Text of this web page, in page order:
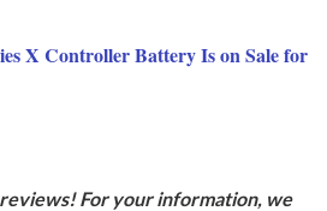
X Controller Battery Is on Sale for
For your information, we